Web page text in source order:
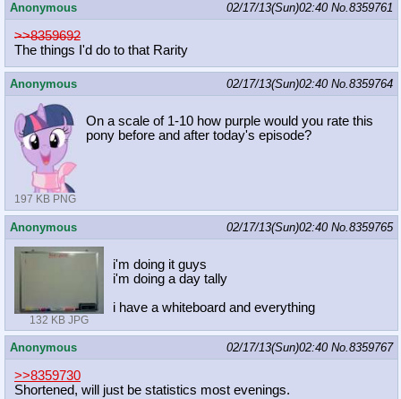
Anonymous 02/17/13(Sun)02:40 No.8359761
>>8359692
The things I'd do to that Rarity
Anonymous 02/17/13(Sun)02:40 No.8359764
197 KB PNG
On a scale of 1-10 how purple would you rate this
pony before and after today's episode?
Anonymous 02/17/13(Sun)02:40 No.8359765
132 KB JPG
i'm doing it guys
i'm doing a day tally
i have a whiteboard and everything
Anonymous 02/17/13(Sun)02:40 No.8359767
>>8359730
Shortened, will just be statistics most evenings.